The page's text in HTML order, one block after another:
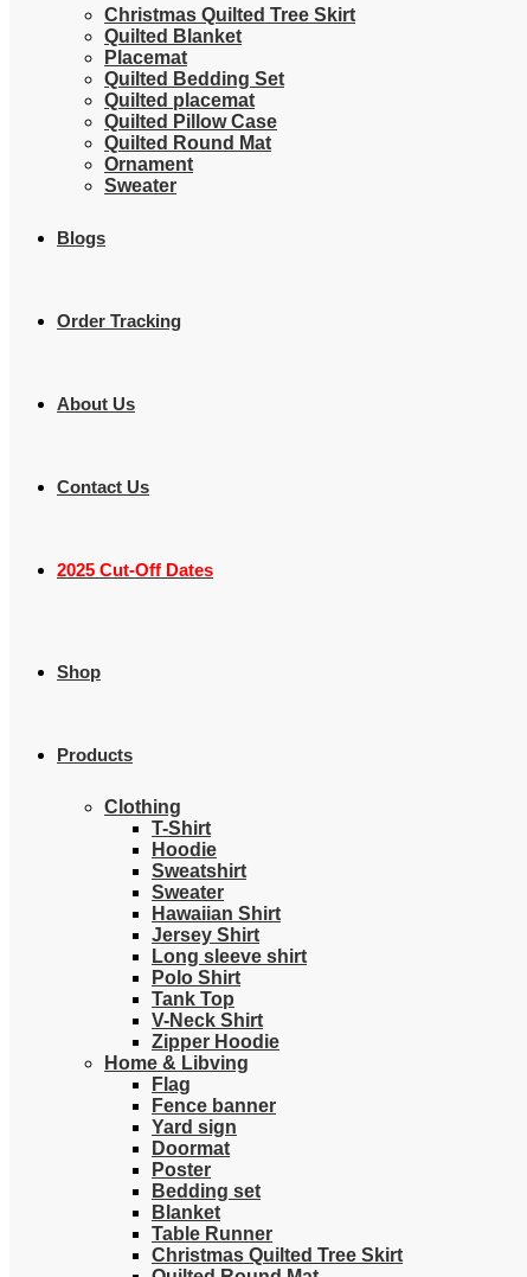
Christmas Quilted Tree Skirt
Quilted Blanket
Placemat
Quilted Bedding Set
Quilted placemat
Quilted Pillow Case
Quilted Round Mat
Ornament
Sweater
Blogs
Order Tracking
About Us
Contact Us
2025 Cut-Off Dates
Shop
Products
Clothing
T-Shirt
Hoodie
Sweatshirt
Sweater
Hawaiian Shirt
Jersey Shirt
Long sleeve shirt
Polo Shirt
Tank Top
V-Neck Shirt
Zipper Hoodie
Home & Libving
Flag
Fence banner
Yard sign
Doormat
Poster
Bedding set
Blanket
Table Runner
Christmas Quilted Tree Skirt